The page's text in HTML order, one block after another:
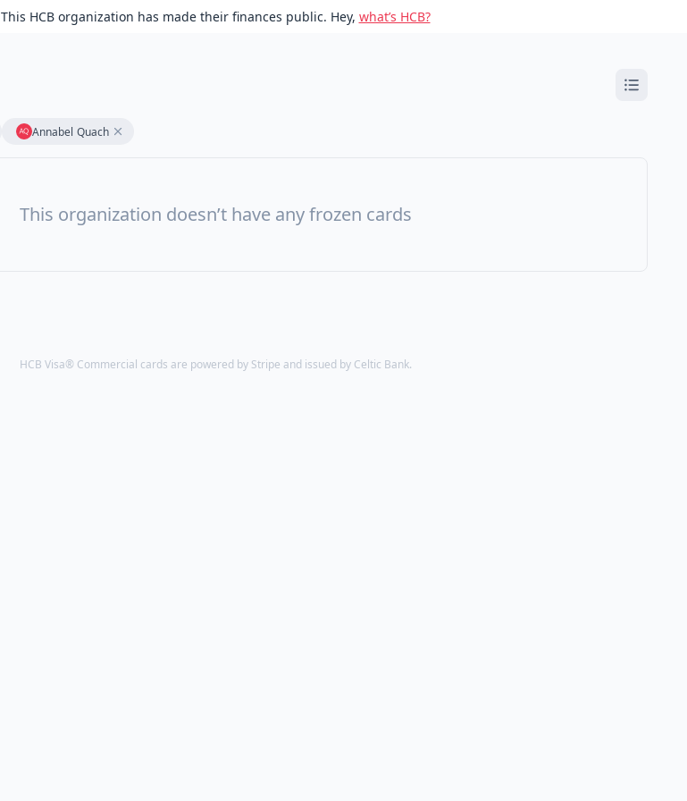
This HCB organization has made their finances public. Hey, what’s HCB?
Annabel Quach
This organization doesn’t have any frozen cards
HCB Visa® Commercial cards are powered by Stripe and issued by Celtic Bank.